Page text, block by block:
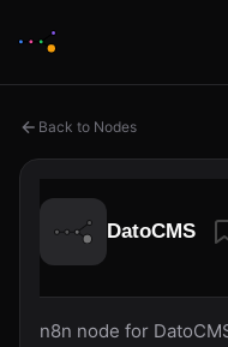
Back to Nodes
DatoCMS
n8n node for